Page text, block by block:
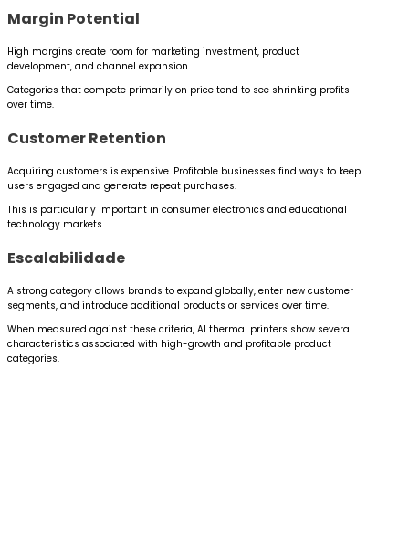
Margin Potential
High margins create room for marketing investment, product
development, and channel expansion.
Categories that compete primarily on price tend to see shrinking profits
over time.
Customer Retention
Acquiring customers is expensive. Profitable businesses find ways to keep
users engaged and generate repeat purchases.
This is particularly important in consumer electronics and educational
technology markets.
Escalabilidade
A strong category allows brands to expand globally, enter new customer
segments, and introduce additional products or services over time.
When measured against these criteria, AI thermal printers show several
characteristics associated with high-growth and profitable product
categories.